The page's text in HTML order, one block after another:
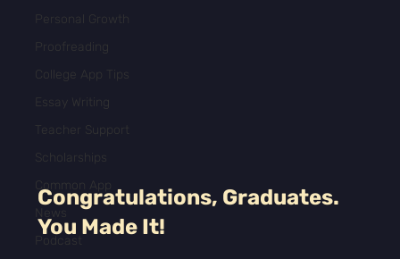
Personal Growth
Proofreading
College App Tips
Essay Writing
Teacher Support
Scholarships
Common App
News
Podcast
Congratulations, Graduates.
You Made It!